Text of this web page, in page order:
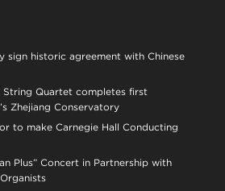
sign historic agreement with Chinese
String Quartet completes first
Zhejiang Conservatory
to make Carnegie Hall Conducting
Plus” Concert in Partnership with